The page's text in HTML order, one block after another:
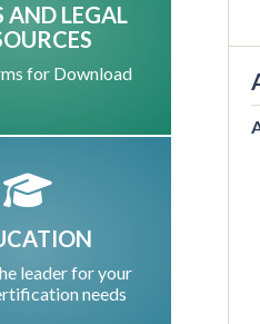
AND LEGAL
for Download
leader for your
needs